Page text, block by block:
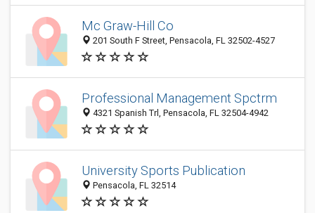
Mc Graw-Hill Co
201 South F Street, Pensacola, FL 32502-4527
Professional Management Spctrm
4321 Spanish Trl, Pensacola, FL 32504-4942
University Sports Publication
Pensacola, FL 32514